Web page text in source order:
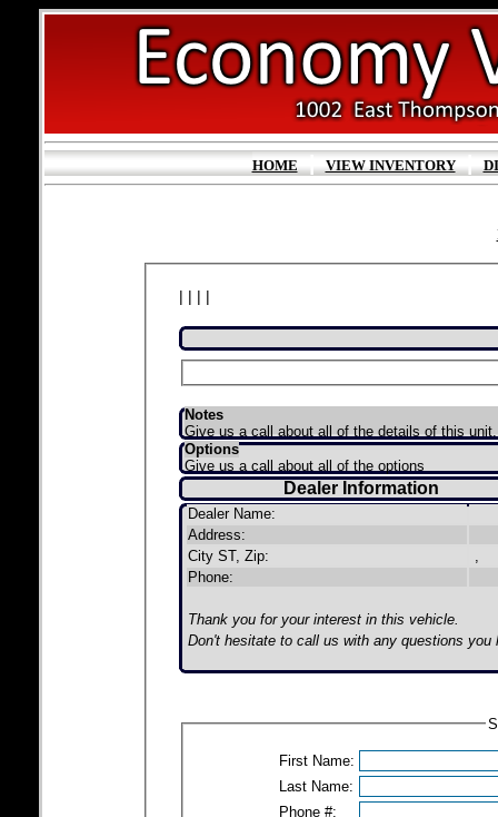
HOME VIEW INVENTORY|
| | | |
Notes
Give us a call about all of the details of this unit.
Options
Give us a call about all of the options
Dealer Information
Dealer Name:
Address:
City ST, Zip:
,
Phone:
Thank you for your interest in this vehicle.
Don't hesitate to call us with any questions you